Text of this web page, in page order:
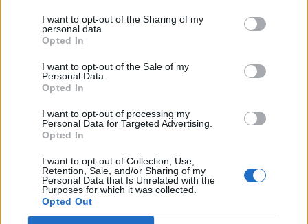
I want to opt-out of the Sharing of my
personal data.
Opted In
I want to opt-out of the Sale of my
Personal Data.
Opted In
I want to opt-out of processing my
Personal Data for Targeted Advertising.
Opted In
I want to opt-out of Collection, Use,
Retention, Sale, and/or Sharing of my
Personal Data that Is Unrelated with the
Purposes for which it was collected.
Opted Out
PORTÁL
Nápověda
Podpořte nás
Co je nového
Kontakt
PODMÍNKY A BEZPEČNOST
Pravidla
Podmínky použití
Ochrana osobních údajů
KOMUNITA
Chat